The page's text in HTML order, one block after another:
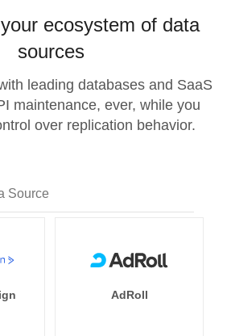
ecosystem of data
sources
leading databases and SaaS
maintenance, ever, while you
over replication behavior.
AdRoll